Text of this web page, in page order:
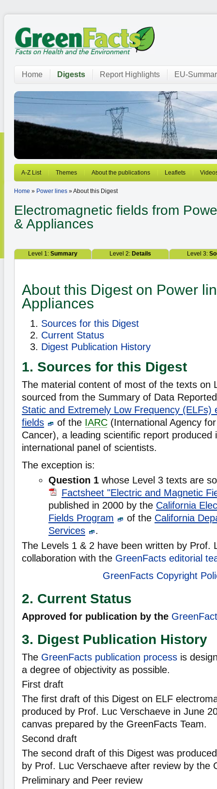
Home Digests Report Highlights EU-
A-Z List Themes About the publications Leaflets
Home » Power lines » About this Digest
Electromagnetic fields from
& Appliances
Level 1: Summary Level 2: Details Level 3:
About this Digest on Power
Appliances
Sources for this Digest
Current Status
Digest Publication History
1. Sources for this Digest
The material content of most of the texts on
sourced from the Summary of Data
Static and Extremely Low Frequency (ELFs)
fields
of the IARC (International Agency
Cancer), a leading scientific report produced
international panel of scientists.
The exception is:
Question 1 whose Level 3 texts are
Factsheet "Electric and Magnetic
published in 2000 by the California
Fields Program
of the California
Services
.
The Levels 1 & 2 have been written by Prof.
collaboration with the GreenFacts editorial
GreenFacts Copyright
2. Current Status
Approved for publication by the
3. Digest Publication History
The GreenFacts publication process is
a degree of objectivity as possible.
First draft
The first draft of this Digest on ELF
produced by Prof. Luc Verschaeve in June
canvas prepared by the GreenFacts Team.
Second draft
The second draft of this Digest was
by Prof. Luc Verschaeve after review by the
Preliminary and Peer review